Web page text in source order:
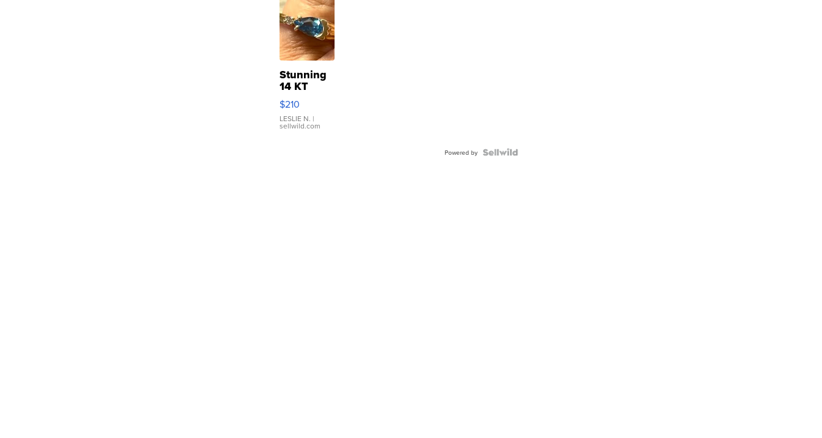
Stunning
14 KT
Yellow
Gold Ring
with Pear
Shaped
$210
LESLIE N. |
sellwild.com
Powered by